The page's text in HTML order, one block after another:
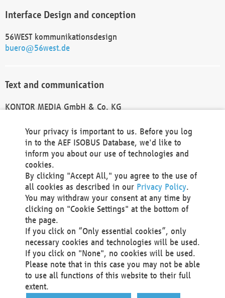
Interface Design and conception
56WEST kommunikationsdesign
buero@56west.de
Text and communication
KONTOR MEDIA GmbH & Co. KG
Technical Realization and Hosting
Materna Information & Communications SE
Voßkuhle 37
44141 Dortmund
Germany
Tel +49 231 5599-00
Fax +49 231 5599-100
marketing@materna.de
http://www.materna.de
Local Court Dortmund: HRB 30301
VAT ID: DE 124 904 070
Your privacy is important to us. Before you log
in to the AEF ISOBUS Database, we'd like to
inform you about our use of technologies and
cookies.
By clicking "Accept All," you agree to the use of
all cookies as described in our Privacy Policy.
You may withdraw your consent at any time by
clicking on "Cookie Settings" at the bottom of
the page.
If you click on “Only essential cookies”, only
necessary cookies and technologies will be used.
If you click on "None", no cookies will be used.
Please note that in this case you may not be able
to use all functions of this website to their full
extent.